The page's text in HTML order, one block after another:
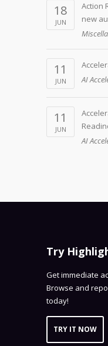
18
JUN
Action
new
11
JUN
AI
11
JUN
AI
Try
Get immediate
Browse and
today!
TRY IT NOW